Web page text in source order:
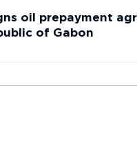
oil prepayment
of Gabon